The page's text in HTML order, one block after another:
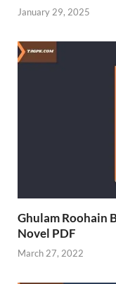
January 29, 2025
Ghulam Roohain
Novel PDF
March 27, 2022